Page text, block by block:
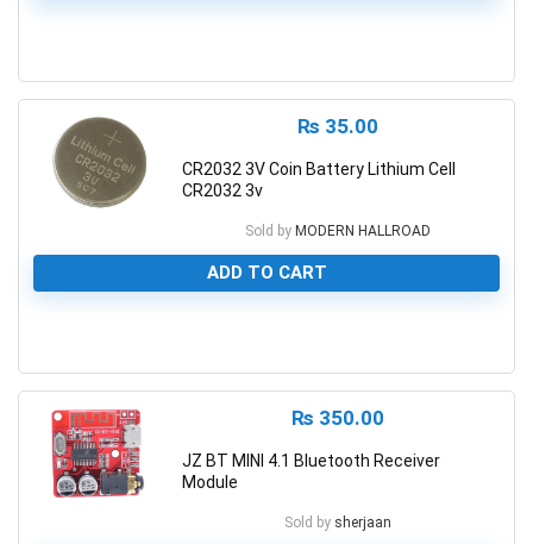
₨ 35.00
CR2032 3V Coin Battery Lithium Cell
CR2032 3v
Sold by MODERN HALLROAD
ADD TO CART
₨ 350.00
JZ BT MINI 4.1 Bluetooth Receiver
Module
Sold by sherjaan